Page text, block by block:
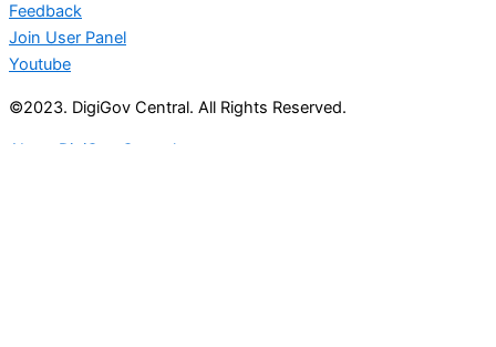
Feedback
Join User Panel
Youtube
©2023. DigiGov Central. All Rights Reserved.
About DigiGov Central